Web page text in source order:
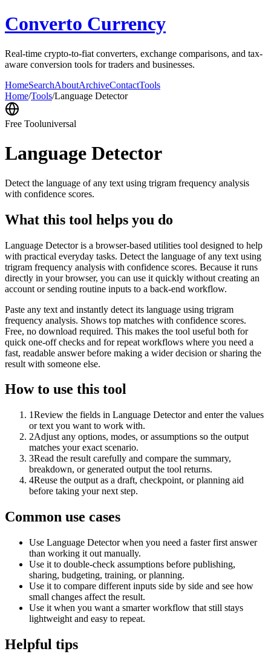
Converto Currency
Real-time crypto-to-fiat converters, exchange comparisons, and tax-
aware conversion tools for traders and businesses.
HomeSearchAboutArchiveContactTools
Home/Tools/Language Detector
Free Tooluniversal
Language Detector
Detect the language of any text using trigram frequency analysis
with confidence scores.
What this tool helps you do
Language Detector is a browser-based utilities tool designed to help
with practical everyday tasks. Detect the language of any text using
trigram frequency analysis with confidence scores. Because it runs
directly in your browser, you can use it quickly without creating an
account or sending routine inputs to a back-end workflow.
Paste any text and instantly detect its language using trigram
frequency analysis. Shows top matches with confidence scores.
Free, no download required. This makes the tool useful both for
quick one-off checks and for repeat workflows where you need a
fast, readable answer before making a wider decision or sharing the
result with someone else.
How to use this tool
1Review the fields in Language Detector and enter the values
or text you want to work with.
2Adjust any options, modes, or assumptions so the output
matches your exact scenario.
3Read the result carefully and compare the summary,
breakdown, or generated output the tool returns.
4Reuse the output as a draft, checkpoint, or planning aid
before taking your next step.
Common use cases
Use Language Detector when you need a faster first answer
than working it out manually.
Use it to double-check assumptions before publishing,
sharing, budgeting, training, or planning.
Use it to compare different inputs side by side and see how
small changes affect the result.
Use it when you want a smarter workflow that still stays
lightweight and easy to repeat.
Helpful tips